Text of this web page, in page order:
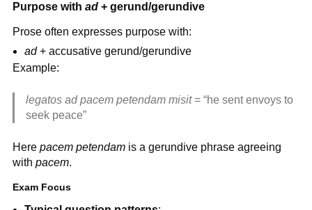
Purpose with ad+ gerund/gerundive
Prose often expresses purpose with:
ad+ accusative gerund/gerundive
Example:
legatos ad pacem petendam misit= “he sent envoys to
seek peace”
Here pacem petendamis a gerundive phrase agreeing
with pacem.
Exam Focus